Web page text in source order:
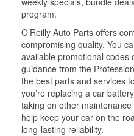
program.
O’Reilly Auto Parts offers
compromising quality. You
available promotional codes
guidance from the
the best parts and services
you’re replacing a car
taking on other
help keep your car on the
long-lasting reliability.